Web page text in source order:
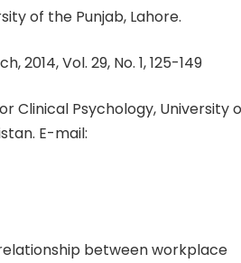
of the Punjab, Lahore.
Vol. 29, No. 1, 125-149
Clinical Psychology, University
E-mail:
between workplace